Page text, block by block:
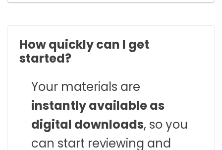
How quickly can I get
started?
Your materials are
instantly available as
digital downloads, so you
can start reviewing and